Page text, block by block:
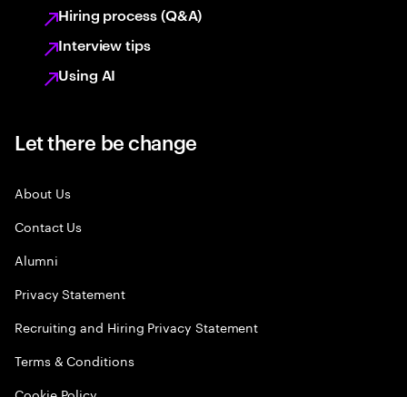
Hiring process (Q&A)
Interview tips
Using AI
Let there be change
About Us
Contact Us
Alumni
Privacy Statement
Recruiting and Hiring Privacy Statement
Terms & Conditions